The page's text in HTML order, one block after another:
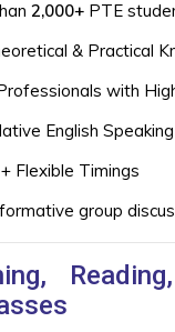
2,000+ PTE
& Practical
with
English
Flexible Timings
group